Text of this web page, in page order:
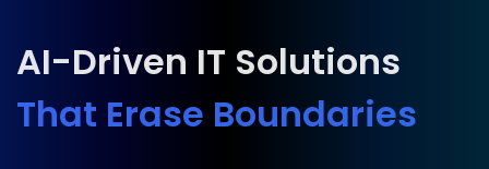
AI-Driven IT Solutions
That Erase Boundaries